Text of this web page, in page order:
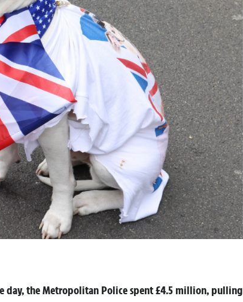
day, the Metropolitan Police spent £4.5 million, pulling